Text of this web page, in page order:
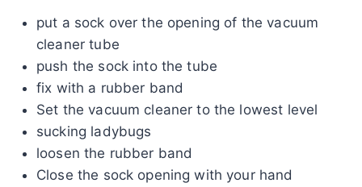
put a sock over the opening of the vacuum
cleaner tube
push the sock into the tube
fix with a rubber band
Set the vacuum cleaner to the lowest level
sucking ladybugs
loosen the rubber band
Close the sock opening with your hand